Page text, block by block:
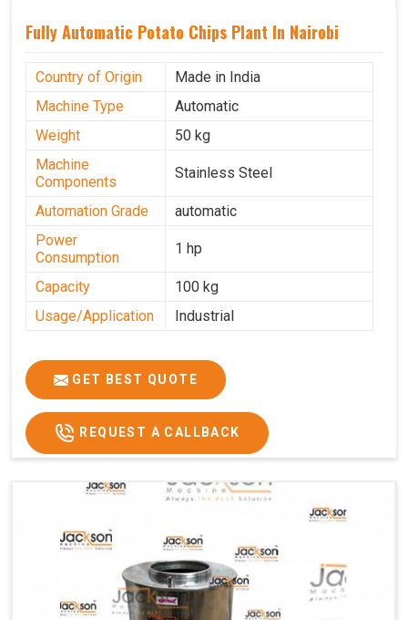
Fully Automatic Potato Chips Plant In Nairobi
Country of Origin
Made in India
Machine Type
Automatic
Weight
50 kg
Machine
Components
Stainless Steel
Automation Grade
automatic
Power
Consumption
1 hp
Capacity
100 kg
Usage/Application
Industrial
GET BEST QUOTE
REQUEST A CALLBACK